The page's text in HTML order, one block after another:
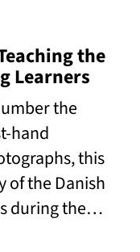
the
Learners
the
hand
this
of the Danish
during the…